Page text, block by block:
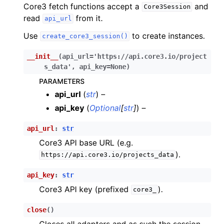
child pages in navigation
child pages in navigation
child pages in navigation
child pages in navigation
child pages in navigation
child pages in navigation
child pages in navigation
child pages in navigation
child pages in navigation
child pages in navigation
child pages in navigation
Core3 fetch functions accept a
Core3Session and
read
api_url from it.
Use
create_core3_session() to create instances.
__init__ (api_url='https://api.core3.io/project
s_data' , api_key=None)
PARAMETERS
api_url (str) –
api_key (Optional[str]) –
api_url : str
Core3 API base URL (e.g.
https://api.core3.io/projects_data ).
api_key: str
Core3 API key (prefixed core3_ ).
close( )